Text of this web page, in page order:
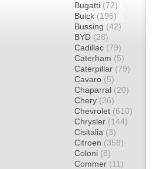
Bugatti (72)
Buick (195)
Bussing (42)
BYD (28)
Cadillac (79)
Caterham (5)
Caterpillar (79)
Cavaro (5)
Chaparral (20)
Chery (36)
Chevrolet (610)
Chrysler (144)
Cisitalia (3)
Citroen (358)
Coloni (8)
Commer (11)